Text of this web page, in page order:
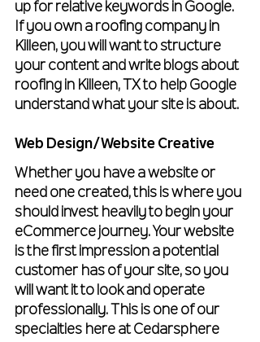
up for relative keywords in Google.
If you own a roofing company in
Killeen, you will want to structure
your content and write blogs about
roofing in Killeen, TX to help Google
understand what your site is about.
Web Design/Website Creative
Whether you have a website or
need one created, this is where you
should invest heavily to begin your
eCommerce journey. Your website
is the first impression a potential
customer has of your site, so you
will want it to look and operate
professionally. This is one of our
specialties here at Cedarsphere